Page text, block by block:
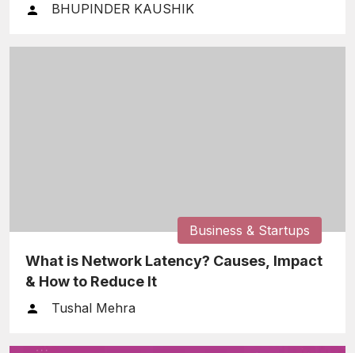
BHUPINDER KAUSHIK
Business & Startups
What is Network Latency? Causes, Impact
& How to Reduce It
Tushal Mehra